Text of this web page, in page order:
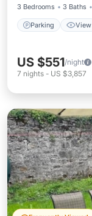
3 Bedrooms
3 Baths
Parking View
US $551/night
7 nights - US $3,857